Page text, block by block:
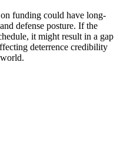
funding could have long-
defense posture. If the
it might result in a gap
deterrence credibility